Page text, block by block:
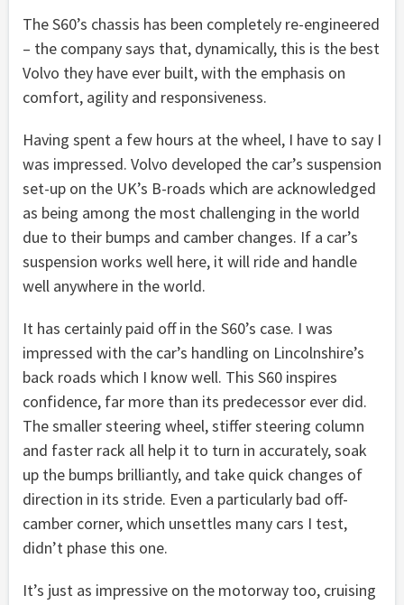
The S60’s chassis has been completely re-engineered
– the company says that, dynamically, this is the best
Volvo they have ever built, with the emphasis on
comfort, agility and responsiveness.
Having spent a few hours at the wheel, I have to say I
was impressed. Volvo developed the car’s suspension
set-up on the UK’s B-roads which are acknowledged
as being among the most challenging in the world
due to their bumps and camber changes. If a car’s
suspension works well here, it will ride and handle
well anywhere in the world.
It has certainly paid off in the S60’s case. I was
impressed with the car’s handling on Lincolnshire’s
back roads which I know well. This S60 inspires
confidence, far more than its predecessor ever did.
The smaller steering wheel, stiffer steering column
and faster rack all help it to turn in accurately, soak
up the bumps brilliantly, and take quick changes of
direction in its stride. Even a particularly bad off-
camber corner, which unsettles many cars I test,
didn’t phase this one.
It’s just as impressive on the motorway too, cruising